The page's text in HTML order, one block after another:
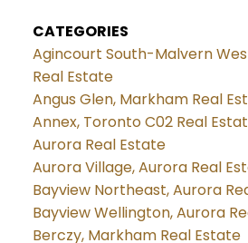
CATEGORIES
Agincourt South-Malvern
Real Estate
Angus Glen, Markham Real
Annex, Toronto C02 Real
Aurora Real Estate
Aurora Village, Aurora Real
Bayview Northeast, Aurora
Bayview Wellington, Aurora
Berczy, Markham Real Estate